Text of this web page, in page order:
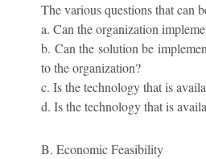
The various questions that can
a. Can the organization
b. Can the solution be
to the organization?
c. Is the technology that is
d. Is the technology that is
B. Economic Feasibility